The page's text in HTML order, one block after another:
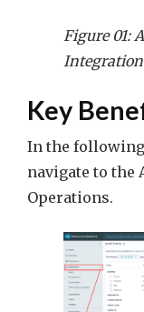
Figure 01:
Key
In the following
navigate to the
Operations.